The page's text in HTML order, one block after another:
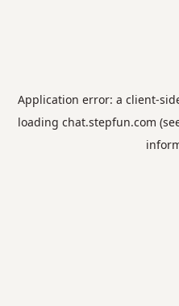
Application error: a client-
loading chat.stepfun.com